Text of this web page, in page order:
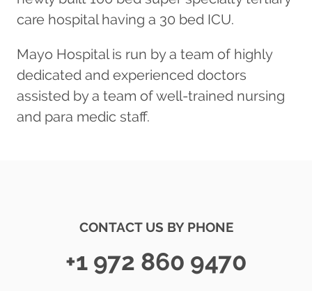
care hospital having a 30 bed ICU.
Mayo Hospital is run by a team of highly
dedicated and experienced doctors
assisted by a team of well-trained nursing
and para medic staff.
CONTACT US BY PHONE
+1 972 860 9470